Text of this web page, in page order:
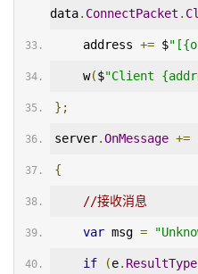
data. ConnectPacket .
    address
+= $
    w
($"Client
};
server.OnMessage +=
{
//接收消息
var msg =
if (e. ResultType